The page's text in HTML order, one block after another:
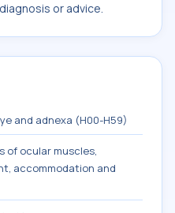
or advice.
and adnexa (H00-H59)
of ocular muscles,
accommodation and